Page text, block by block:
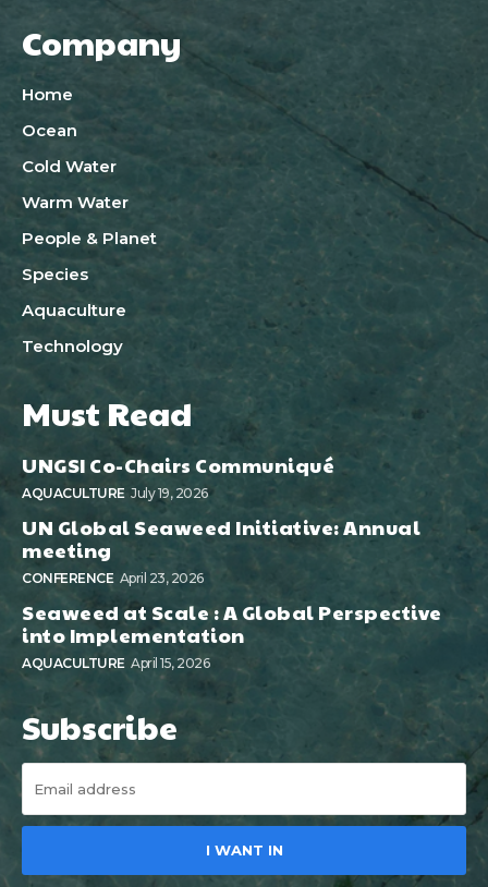
Company
Home
Ocean
Cold Water
Warm Water
People & Planet
Species
Aquaculture
Technology
Must Read
UNGSI Co-Chairs Communiqué
AQUACULTURE July 19, 2026
UN Global Seaweed Initiative: Annual
meeting
CONFERENCE April 23, 2026
Seaweed at Scale : A Global Perspective
into Implementation
AQUACULTURE April 15, 2026
Subscribe
I WANT IN